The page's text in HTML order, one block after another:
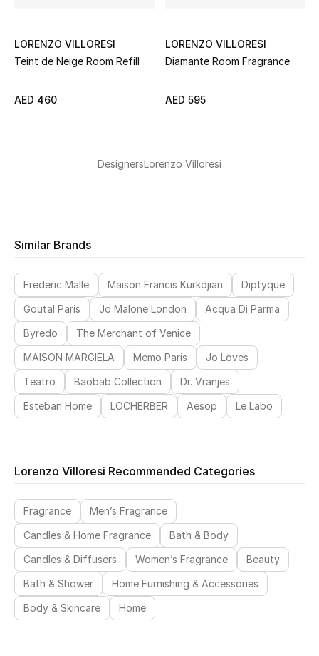
Shop Gifts
FASHION
BEAUTY
HOME
TOTEME
TOTEME captures the art of effortless
dressing with refined essentials made to last
beyond the season
LORENZO VILLORESI
Teint de Neige Room Refill
AED 460
LORENZO VILLORESI
Diamante Room Fragrance
AED 595
DesignersLorenzo Villoresi
Similar Brands
Frederic Malle Maison Francis Kurkdjian
Diptyque
Goutal Paris
Jo Malone London
Acqua Di Parma
Byredo
The Merchant of Venice
MAISON MARGIELA
Memo Paris
Jo Loves
Teatro
Baobab Collection
Dr. Vranjes
Esteban Home
LOCHERBER Aesop Le Labo
Lorenzo Villoresi Recommended Categories
Fragrance
Men’s Fragrance
Candles & Home Fragrance
Bath & Body
Candles & Diffusers
Women’s Fragrance
Beauty
Bath & Shower
Home Furnishing & Accessories
Body & Skincare
Home